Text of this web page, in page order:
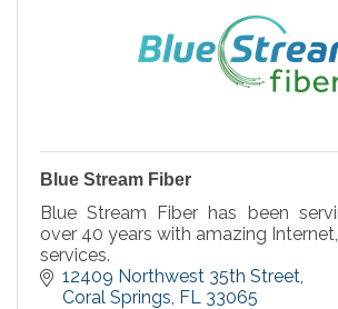
Blue Stream Fiber
Blue Stream Fiber has been
over 40 years with amazing
services.
12409 Northwest 35th Street
Coral Springs FL 33065